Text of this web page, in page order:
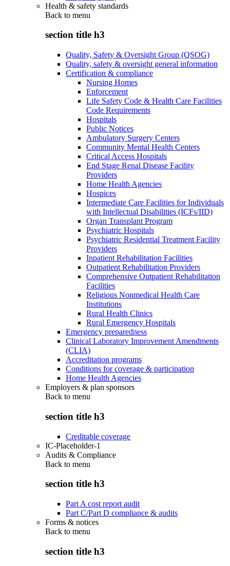
Health & safety standards
Back to menu
section title h3
Quality, Safety & Oversight Group (QSOG)
Quality, safety & oversight general information
Certification & compliance
Nursing Homes
Enforcement
Life Safety Code & Health Care Facilities
Code Requirements
Hospitals
Public Notices
Ambulatory Surgery Centers
Community Mental Health Centers
Critical Access Hospitals
End Stage Renal Disease Facility
Providers
Home Health Agencies
Hospices
Intermediate Care Facilities for Individuals
with Intellectual Disabilities (ICFs/IID)
Organ Transplant Program
Psychiatric Hospitals
Psychiatric Residential Treatment Facility
Providers
Inpatient Rehabilitation Facilities
Outpatient Rehabilitation Providers
Comprehensive Outpatient Rehabilitation
Facilities
Religious Nonmedical Health Care
Institutions
Rural Health Clinics
Rural Emergency Hospitals
Emergency preparedness
Clinical Laboratory Improvement Amendments
(CLIA)
Accreditation programs
Conditions for coverage & participation
Home Health Agencies
Employers & plan sponsors
Back to menu
section title h3
Creditable coverage
IC-Placeholder-1
Audits & Compliance
Back to menu
section title h3
Part A cost report audit
Part C/Part D compliance & audits
Forms & notices
Back to menu
section title h3